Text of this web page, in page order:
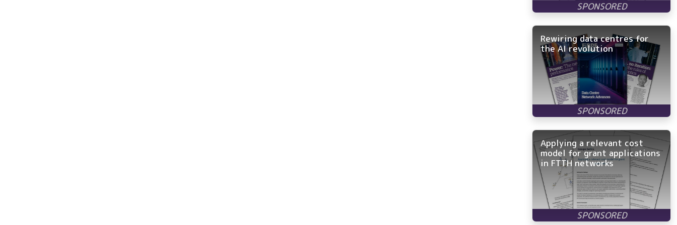
Rewiring data centres for
the AI revolution
Applying a relevant cost
model for grant applications
in FTTH networks